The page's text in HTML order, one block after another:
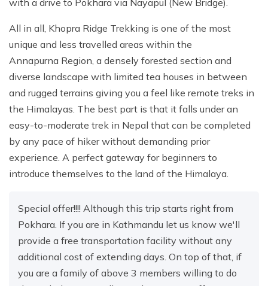
with a drive to Pokhara via Nayapul (New Bridge).
All in all, Khopra Ridge Trekking is one of the most
unique and less travelled areas within the
Annapurna Region, a densely forested section and
diverse landscape with limited tea houses in between
and rugged terrains giving you a feel like remote treks in
the Himalayas. The best part is that it falls under an
easy-to-moderate trek in Nepal that can be completed
by any pace of hiker without demanding prior
experience. A perfect gateway for beginners to
introduce themselves to the land of the Himalaya.
Special offer!!!! Although this trip starts right from
Pokhara. If you are in Kathmandu let us know we'll
provide a free transportation facility without any
additional cost of extending days. On top of that, if
you are a family of above 3 members willing to do